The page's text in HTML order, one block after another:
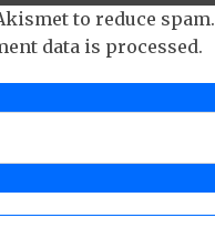
to reduce spam.
data is processed.